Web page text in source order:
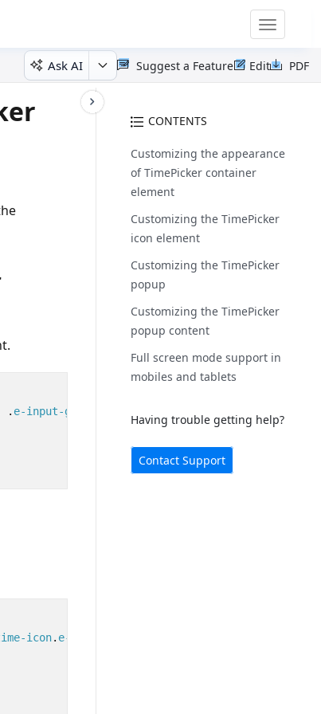
Toggle
Ask AI PDF
Edit
Suggest a Feature
CONTENTS
Customizing the appearance
of TimePicker container
element
Customizing the TimePicker
icon element
Customizing the TimePicker
popup
Customizing the TimePicker
popup content
Full screen mode support in
mobiles and tablets
Having trouble getting help?
Contact Support
. e-input-group
icon. e-icons